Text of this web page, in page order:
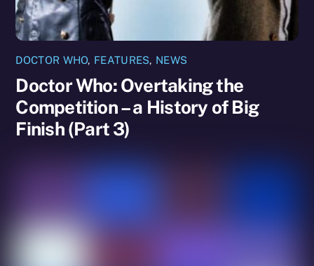
DOCTOR WHO, FEATURES, NEWS
Doctor Who: Overtaking the
Competition – a History of Big
Finish (Part 3)